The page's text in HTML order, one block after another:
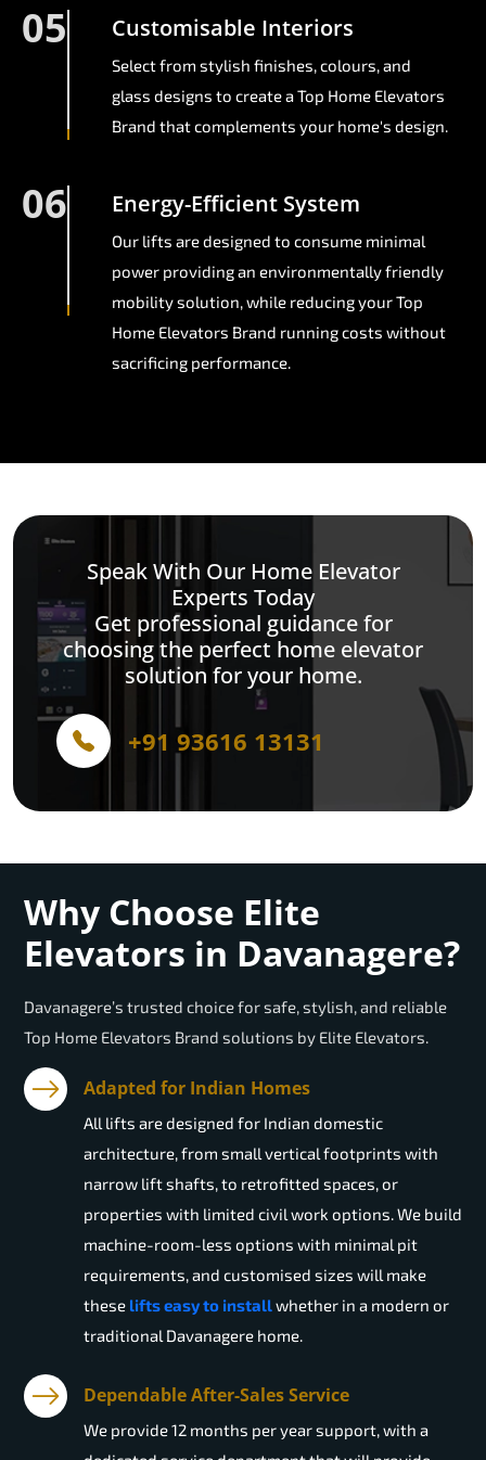
05 Customisable Interiors
Select from stylish finishes, colours, and
glass designs to create a Top Home Elevators
Brand that complements your home's design.
06 Energy-Efficient System
Our lifts are designed to consume minimal
power providing an environmentally friendly
mobility solution, while reducing your Top
Home Elevators Brand running costs without
sacrificing performance.
Speak With Our Home Elevator
Experts Today
Get professional guidance for
choosing the perfect home elevator
solution for your home.
+91 93616 13131
Why Choose Elite
Elevators in Davanagere?
Davanagere’s trusted choice for safe, stylish, and reliable
Top Home Elevators Brand solutions by Elite Elevators.
Adapted for Indian Homes
All lifts are designed for Indian domestic
architecture, from small vertical footprints with
narrow lift shafts, to retrofitted spaces, or
properties with limited civil work options. We build
machine-room-less options with minimal pit
requirements, and customised sizes will make
these lifts easy to installwhether in a modern or
traditional Davanagere home.
Dependable After-Sales Service
We provide 12 months per year support, with a